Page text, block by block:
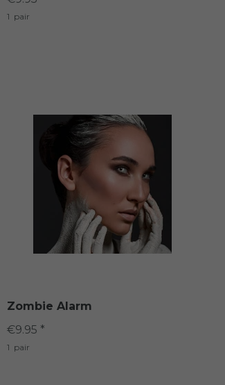
1 pair
Zombie Alarm
€9.95 *
1 pair